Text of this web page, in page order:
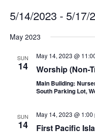
5/14/2023 - 5/17/
date.
May 2023
SUN
14
May 14, 2023 @
Worship (Non-
Main Building:
South Parking Lot,
SUN
14
May 14, 2023 @ 1:00
First Pacific